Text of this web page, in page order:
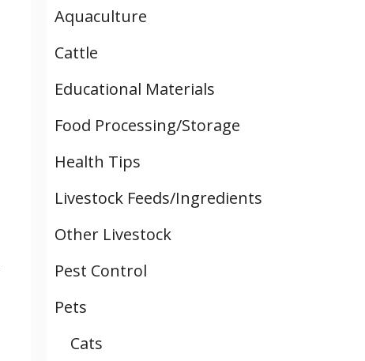
Aquaculture
Cattle
Educational Materials
Food Processing/Storage
Health Tips
Livestock Feeds/Ingredients
Other Livestock
Pest Control
Pets
Cats